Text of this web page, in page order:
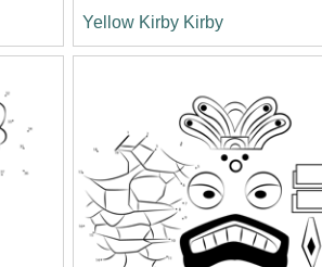
Yellow Kirby Kirby